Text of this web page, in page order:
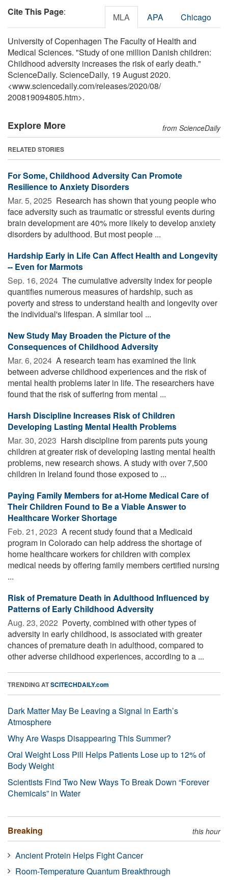
Cite This Page: MLA APA Chicago
University of Copenhagen The Faculty of Health and
Medical Sciences. "Study of one million Danish children:
Childhood adversity increases the risk of early death."
ScienceDaily. ScienceDaily, 19 August 2020.
<www.sciencedaily.com/releases/2020/08/
200819094805.htm>.
Explore More from ScienceDaily
RELATED STORIES
For Some, Childhood Adversity Can Promote
Resilience to Anxiety Disorders
Mar. 5, 2025  Research has shown that young people who
face adversity such as traumatic or stressful events during
brain development are 40% more likely to develop anxiety
disorders by adulthood. But most people ...
Hardship Early in Life Can Affect Health and Longevity
-- Even for Marmots
Sep. 16, 2024  The cumulative adversity index for people
quantifies numerous measures of hardship, such as
poverty and stress to understand health and longevity over
the individual's lifespan. A similar tool ...
New Study May Broaden the Picture of the
Consequences of Childhood Adversity
Mar. 6, 2024  A research team has examined the link
between adverse childhood experiences and the risk of
mental health problems later in life. The researchers have
found that the risk of suffering from mental ...
Harsh Discipline Increases Risk of Children
Developing Lasting Mental Health Problems
Mar. 30, 2023  Harsh discipline from parents puts young
children at greater risk of developing lasting mental health
problems, new research shows. A study with over 7,500
children in Ireland found those exposed to ...
Paying Family Members for at-Home Medical Care of
Their Children Found to Be a Viable Answer to
Healthcare Worker Shortage
Feb. 21, 2023  A recent study found that a Medicaid
program in Colorado can help address the shortage of
home healthcare workers for children with complex
medical needs by offering family members certified nursing
...
Risk of Premature Death in Adulthood Influenced by
Patterns of Early Childhood Adversity
Aug. 23, 2022  Poverty, combined with other types of
adversity in early childhood, is associated with greater
chances of premature death in adulthood, compared to
other adverse childhood experiences, according to a ...
TRENDING ATSCITECHDAILY.com
Dark Matter May Be Leaving a Signal in Earth’s
Atmosphere
Why Are Wasps Disappearing This Summer?
Oral Weight Loss Pill Helps Patients Lose up to 12% of
Body Weight
Scientists Find Two New Ways To Break Down “Forever
Chemicals” in Water
Breaking this hour
Ancient Protein Helps Fight Cancer
Room-Temperature Quantum Breakthrough